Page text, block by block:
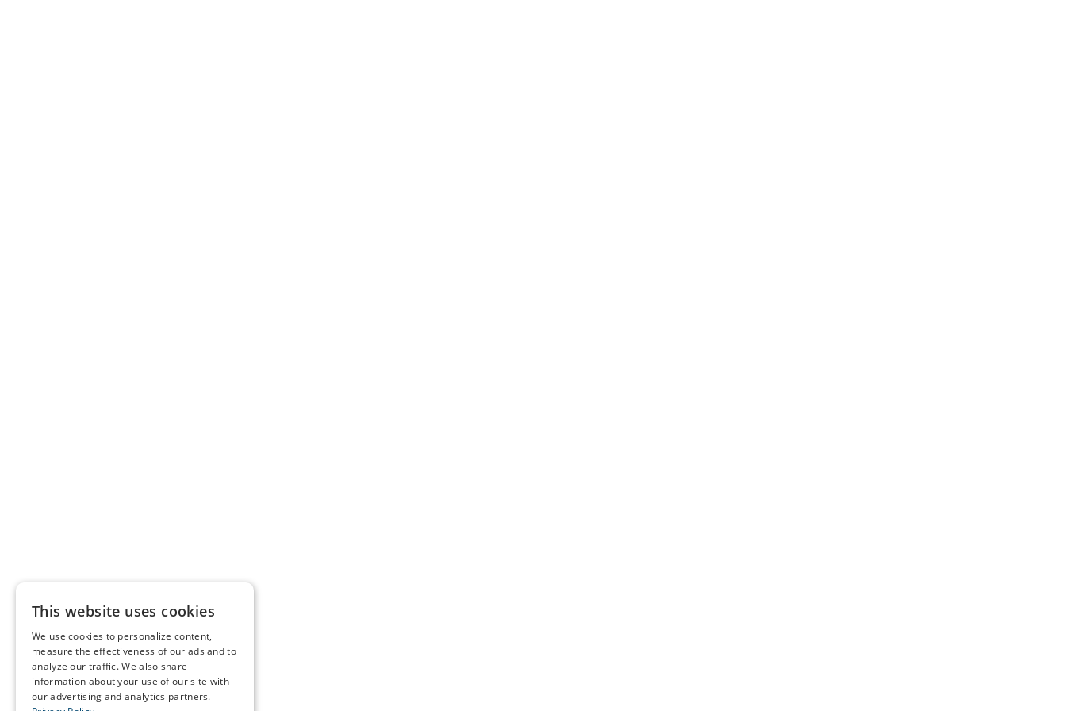
This website uses cookies
We use cookies to personalize content,
measure the effectiveness of our ads and to
analyze our traffic. We also share
information about your use of our site with
our advertising and analytics partners.